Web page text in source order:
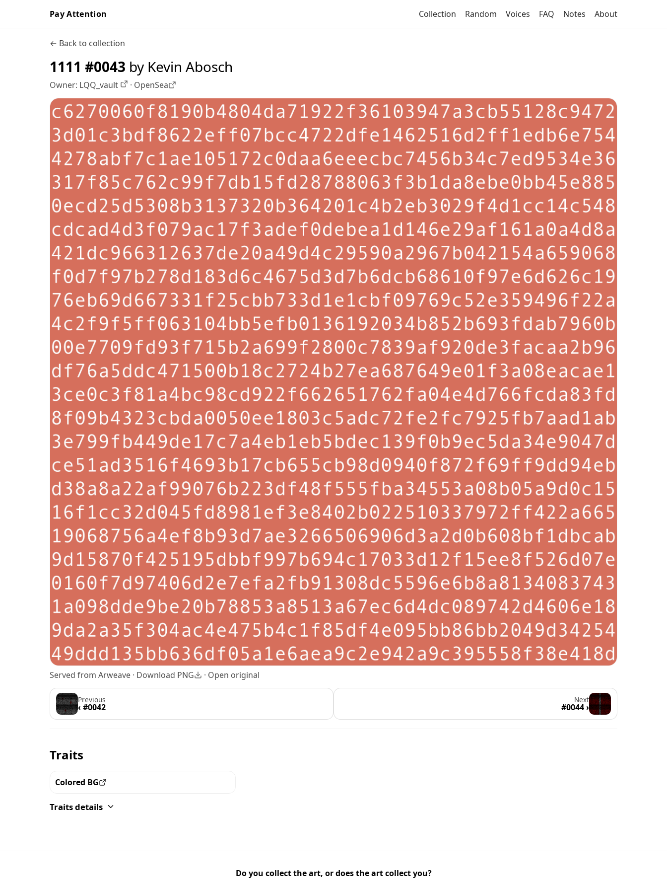
Pay Attention Collection Random Voices FAQ Notes About
← Back to collection
1111 #0043 by Kevin Abosch
Owner: LQQ_vault OpenSea profile
· OpenSea
Served from Arweave · Download PNG · Open original
Previous
‹ #0042
Next
#0044 ›
Traits
Colored BG
View all the pieces with this trait
Traits details
Do you collect the art, or does the art collect you?